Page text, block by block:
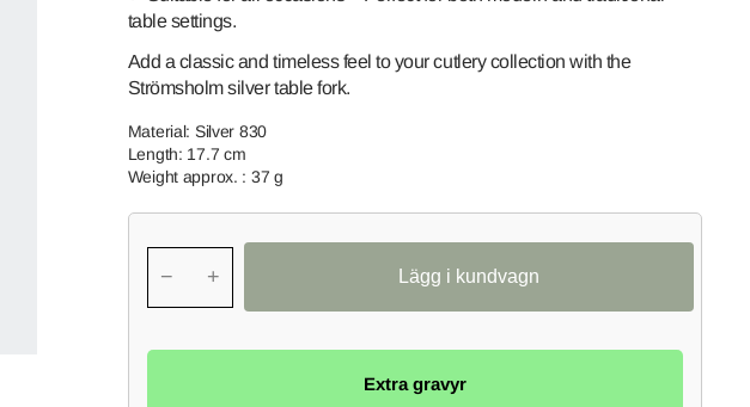
view
table settings.
Add a classic and timeless feel to your cutlery collection with the
Strömsholm silver table fork.
Material: Silver 830
Length: 17.7 cm
Weight approx. : 37 g
− +
Extra gravyr